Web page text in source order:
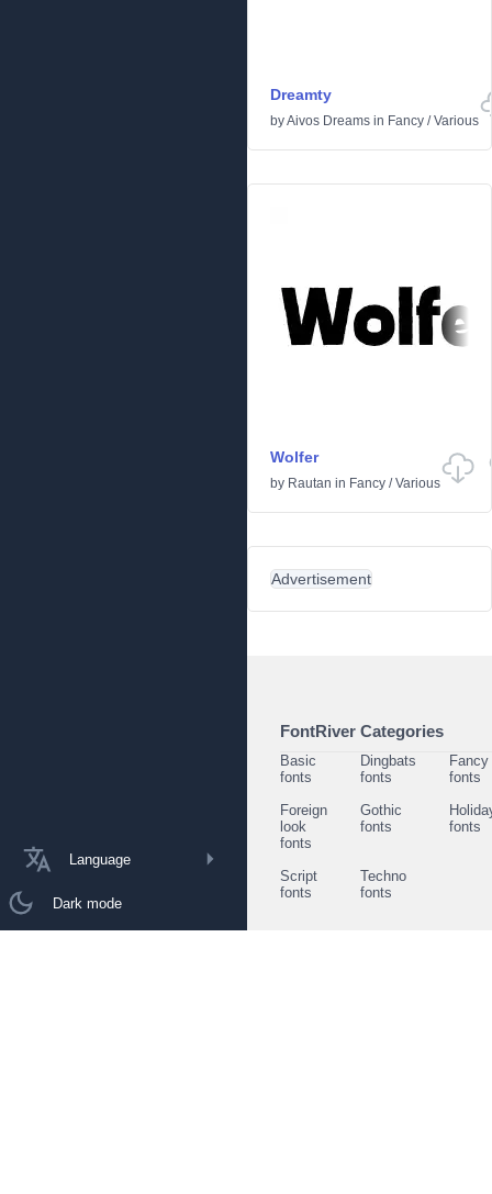
Language
Dark mode
Dreamty
byAivos Dreams in Fancy /Various
Wolfer
by Rautan in Fancy /Various
Advertisement
FontRiver Categories
Basic
fonts
Dingbats
fonts
Fancy
fonts
Foreign
look
fonts
Gothic
fonts
fonts
Script
fonts
Techno
fonts